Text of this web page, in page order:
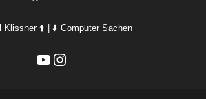
Klissner ⬆️ | ⬇️ Computer Sachen
YouTubeInstagram